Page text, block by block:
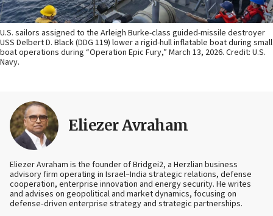
U.S. sailors assigned to the Arleigh Burke-class guided-missile destroyer
USS Delbert D. Black (DDG 119) lower a rigid-hull inflatable boat during small
boat operations during “Operation Epic Fury,” March 13, 2026. Credit: U.S.
Navy.
Eliezer Avraham
Eliezer Avraham is the founder of Bridgei2, a Herzlian business
advisory firm operating in Israel–India strategic relations, defense
cooperation, enterprise innovation and energy security. He writes
and advises on geopolitical and market dynamics, focusing on
defense‑driven enterprise strategy and strategic partnerships.